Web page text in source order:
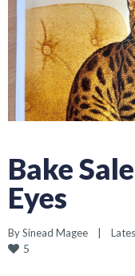
Bake
Eyes
By Sinead Magee |
5